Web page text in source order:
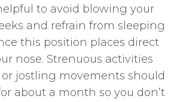
to avoid blowing your
and refrain from sleeping
this position places direct
nose. Strenuous activities
jostling movements should
about a month so you don’t